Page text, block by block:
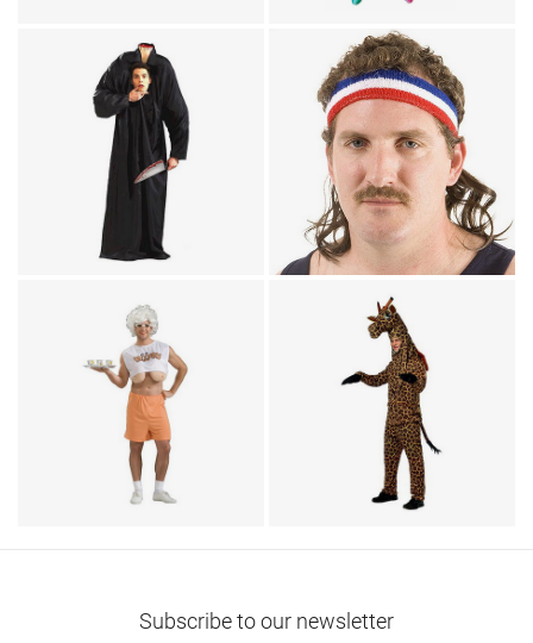
TV & Movies / Humor
Headless Man
Costume
Headwear / Humor
The Bobcat
Hooters Droopers
Theme Party Costume
Animal Costumes / Onesies
Giraffe Costume
Subscribe to our newsletter